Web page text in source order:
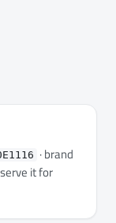
· brand
it for